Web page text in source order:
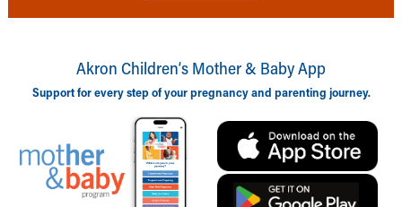
Akron Children‘s Mother & Baby App
Support for every step of your pregnancy and parenting journey.